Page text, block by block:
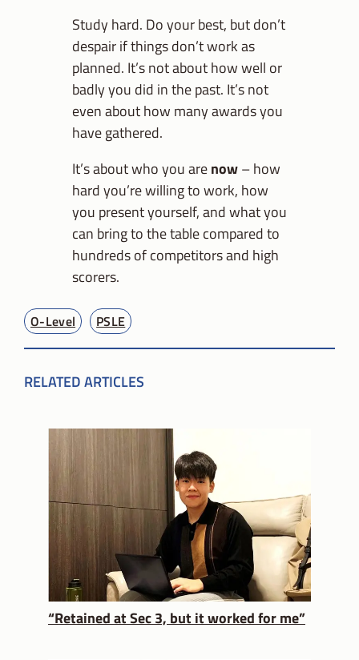
Study hard. Do your best, but don’t
despair if things don’t work as
planned. It’s not about how well or
badly you did in the past. It’s not
even about how many awards you
have gathered.
It’s about who you arenow– how
hard you’re willing to work, how
you present yourself, and what you
can bring to the table compared to
hundreds of competitors and high
scorers.
O-Level PSLE
RELATED ARTICLES
“Retained at Sec 3, but it worked for me”